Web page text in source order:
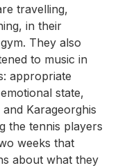
travelling,
in their
They also
to music in
appropriate
state,
Karageorghis
the tennis players
weeks that
about what they